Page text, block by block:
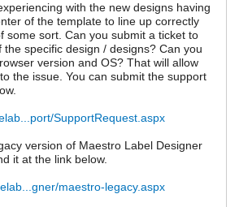
with the new designs having
of the template to line up correctly
some sort. Can you submit a ticket to
the specific design / designs? Can you
version and OS? That will allow
the issue. You can submit the support
SupportRequest.aspx
version of Maestro Label Designer
it at the link below.
maestro-legacy.aspx